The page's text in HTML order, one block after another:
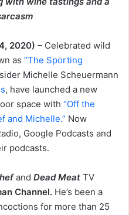
2020) – Celebrated wild
as “The Sporting
Michelle Scheuermann
, have launched a new
space with “Off the
and Michelle.” Now
Google Podcasts and
podcasts.
and Dead Meat TV
Channel. He’s been a
for more than 25